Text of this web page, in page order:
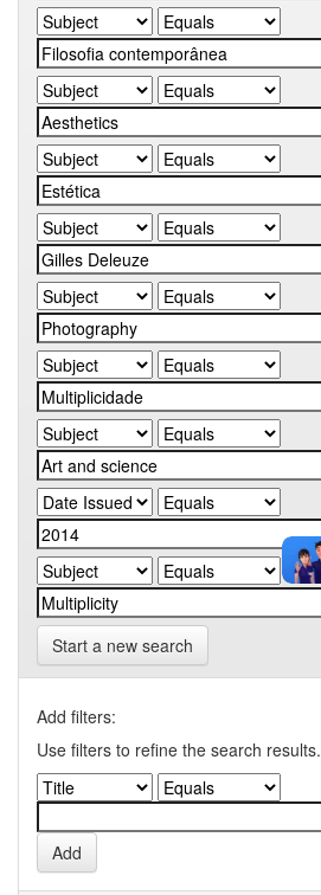
Start a new search
Add filters:
Use filters to refine the search results.